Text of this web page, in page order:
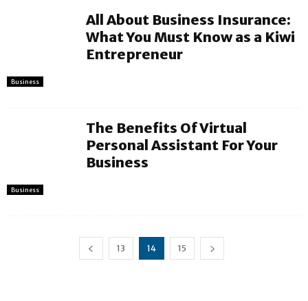
Business
All About Business Insurance:
What You Must Know as a Kiwi
Entrepreneur
Business
The Benefits Of Virtual
Personal Assistant For Your
Business
13 14 15